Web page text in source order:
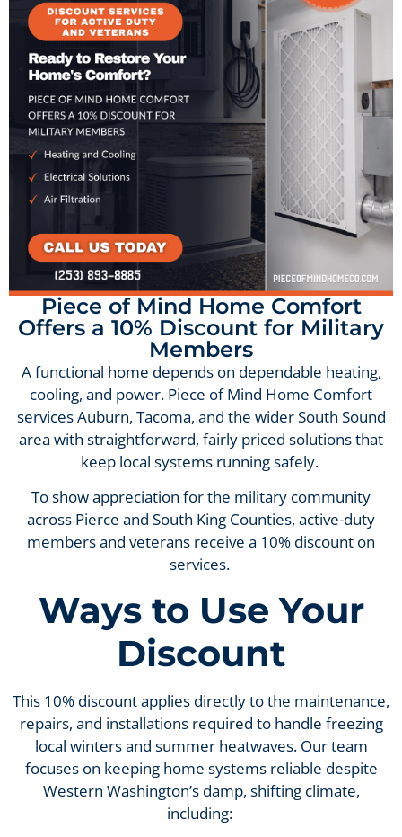
Piece of Mind Home Comfort
Offers a 10% Discount for Military
Members
A functional home depends on dependable heating,
cooling, and power. Piece of Mind Home Comfort
services Auburn, Tacoma, and the wider South Sound
area with straightforward, fairly priced solutions that
keep local systems running safely.
To show appreciation for the military community
across Pierce and South King Counties, active-duty
members and veterans receive a 10% discount on
services.
Ways to Use Your
Discount
This 10% discount applies directly to the maintenance,
repairs, and installations required to handle freezing
local winters and summer heatwaves. Our team
focuses on keeping home systems reliable despite
Western Washington’s damp, shifting climate,
including: